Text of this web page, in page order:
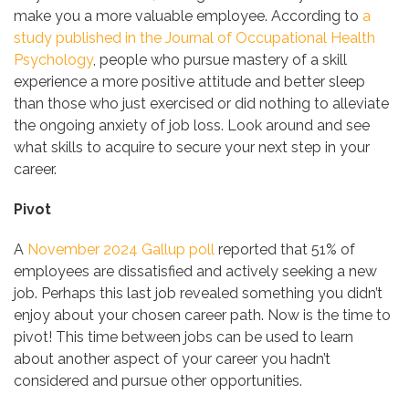
make you a more valuable employee. According to a
study published in the Journal of Occupational Health
Psychology, people who pursue mastery of a skill
experience a more positive attitude and better sleep
than those who just exercised or did nothing to alleviate
the ongoing anxiety of job loss. Look around and see
what skills to acquire to secure your next step in your
career.
Pivot
A November 2024 Gallup poll reported that 51% of
employees are dissatisfied and actively seeking a new
job. Perhaps this last job revealed something you didn’t
enjoy about your chosen career path. Now is the time to
pivot! This time between jobs can be used to learn
about another aspect of your career you hadn’t
considered and pursue other opportunities.